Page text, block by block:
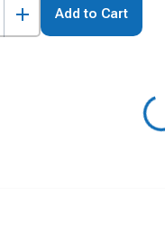
Add to Cart